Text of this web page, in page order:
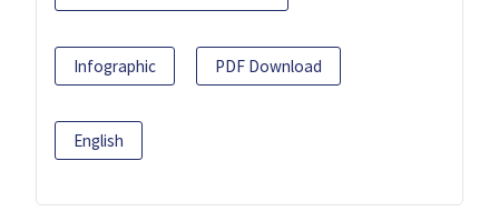
Infographic PDF Download
English